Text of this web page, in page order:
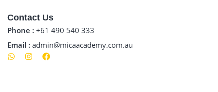
Contact Us
Phone : +61 490 540 333
Email : admin@micaacademy.com.au